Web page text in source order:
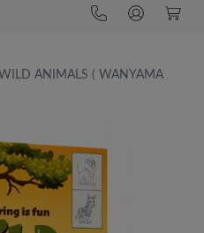
ANIMALS ( WANYAMA